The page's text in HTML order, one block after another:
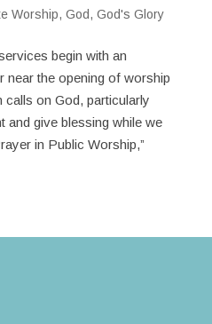
Worship, God, God's Glory
begin with an
near the opening of worship
calls on God, particularly
and give blessing while we
in Public Worship,”